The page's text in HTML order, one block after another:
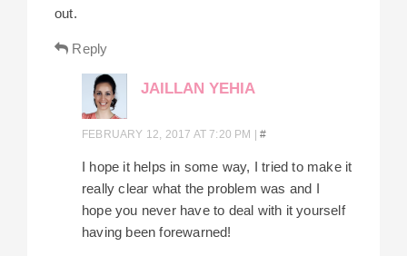
out.
Reply
JAILLAN YEHIA
FEBRUARY 12, 2017 AT 7:20 PM |#
I hope it helps in some way, I tried to make it
really clear what the problem was and I
hope you never have to deal with it yourself
having been forewarned!